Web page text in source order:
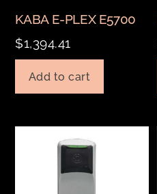
KABA E-PLEX E5700
$1,394.41
Add to cart